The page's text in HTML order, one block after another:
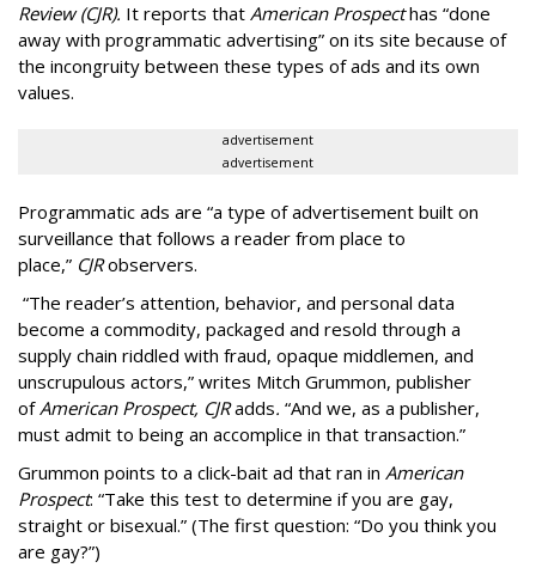
Review (CJR). It reports that American Prospecthas “done
away with programmatic advertising” on its site because of
the incongruity between these types of ads and its own
values.
advertisement
advertisement
Programmatic ads are “a type of advertisement built on
surveillance that follows a reader from place to
place,” CJRobservers.
“The reader’s attention, behavior, and personal data
become a commodity, packaged and resold through a
supply chain riddled with fraud, opaque middlemen, and
unscrupulous actors,” writes Mitch Grummon, publisher
ofAmerican Prospect, CJRadds. “And we, as a publisher,
must admit to being an accomplice in that transaction.”
Grummon points to a click-bait ad that ran in American
Prospect: “Take this test to determine if you are gay,
straight or bisexual.” (The first question: “Do you think you
are gay?”)